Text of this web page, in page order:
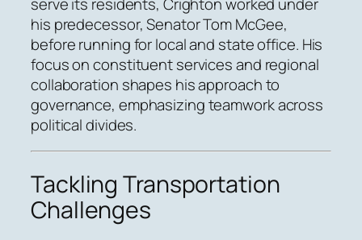
serve its residents, Crighton worked under
his predecessor, Senator Tom McGee,
before running for local and state office. His
focus on constituent services and regional
collaboration shapes his approach to
governance, emphasizing teamwork across
political divides.
Tackling Transportation
Challenges